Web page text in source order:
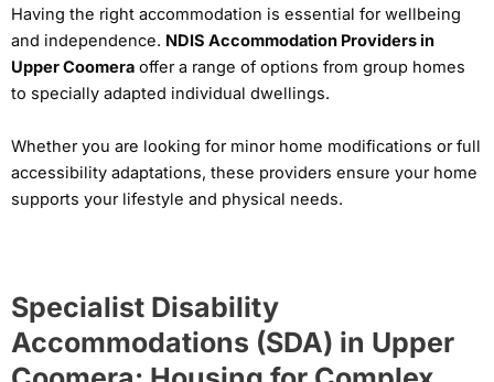
Having the right accommodation is essential for wellbeing
and independence. NDIS Accommodation Providers in
Upper Coomera offer a range of options from group homes
to specially adapted individual dwellings.
Whether you are looking for minor home modifications or full
accessibility adaptations, these providers ensure your home
supports your lifestyle and physical needs.
Specialist Disability
Accommodations (SDA) in Upper